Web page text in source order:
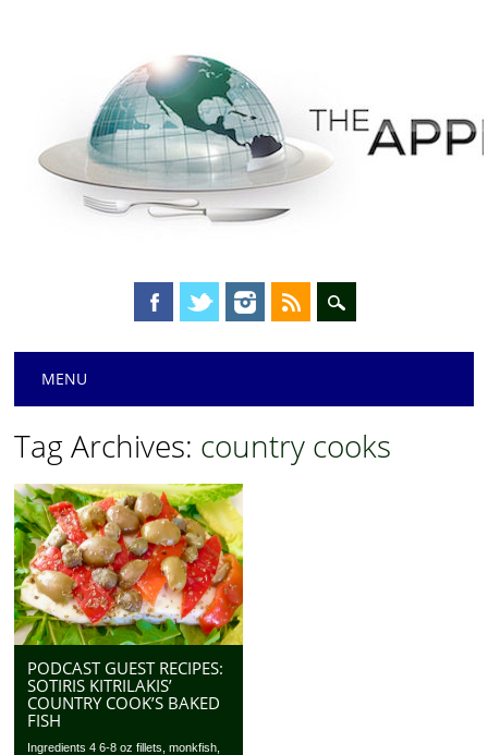
Main menu
MENU
Tag Archives: country cooks
PODCAST GUEST RECIPES:
SOTIRIS KITRILAKIS’
COUNTRY COOK’S BAKED
FISH
Ingredients 4 6-8 oz fillets, monkfish,